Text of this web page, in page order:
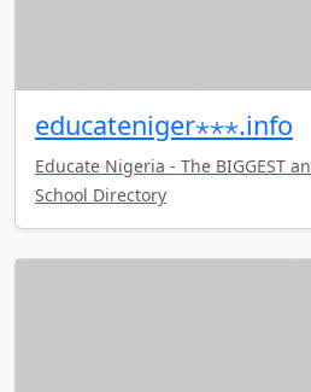
educateniger⋆⋆⋆.info
Educate Nigeria - The BIGGEST
School Directory